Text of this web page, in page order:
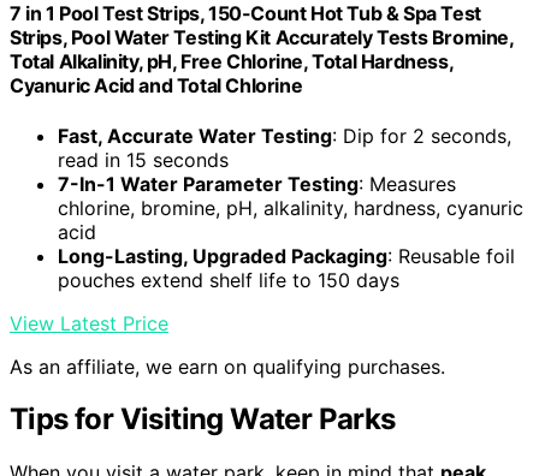
7 in 1 Pool Test Strips, 150-Count Hot Tub & Spa Test
Strips, Pool Water Testing Kit Accurately Tests Bromine,
Total Alkalinity, pH, Free Chlorine, Total Hardness,
Cyanuric Acid and Total Chlorine
Fast, Accurate Water Testing: Dip for 2 seconds,
read in 15 seconds
7-In-1 Water Parameter Testing: Measures
chlorine, bromine, pH, alkalinity, hardness, cyanuric
acid
Long-Lasting, Upgraded Packaging: Reusable foil
pouches extend shelf life to 150 days
View Latest Price
As an affiliate, we earn on qualifying purchases.
Tips for Visiting Water Parks